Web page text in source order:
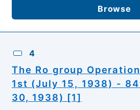
Browse
4
The Ro group
1st (July 15, 1938) -
30, 1938) [1]